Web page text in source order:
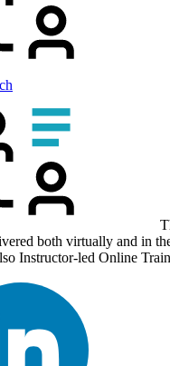
both virtually and in
Instructor-led Online